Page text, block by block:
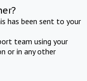
has been sent to your
team using your
or in any other